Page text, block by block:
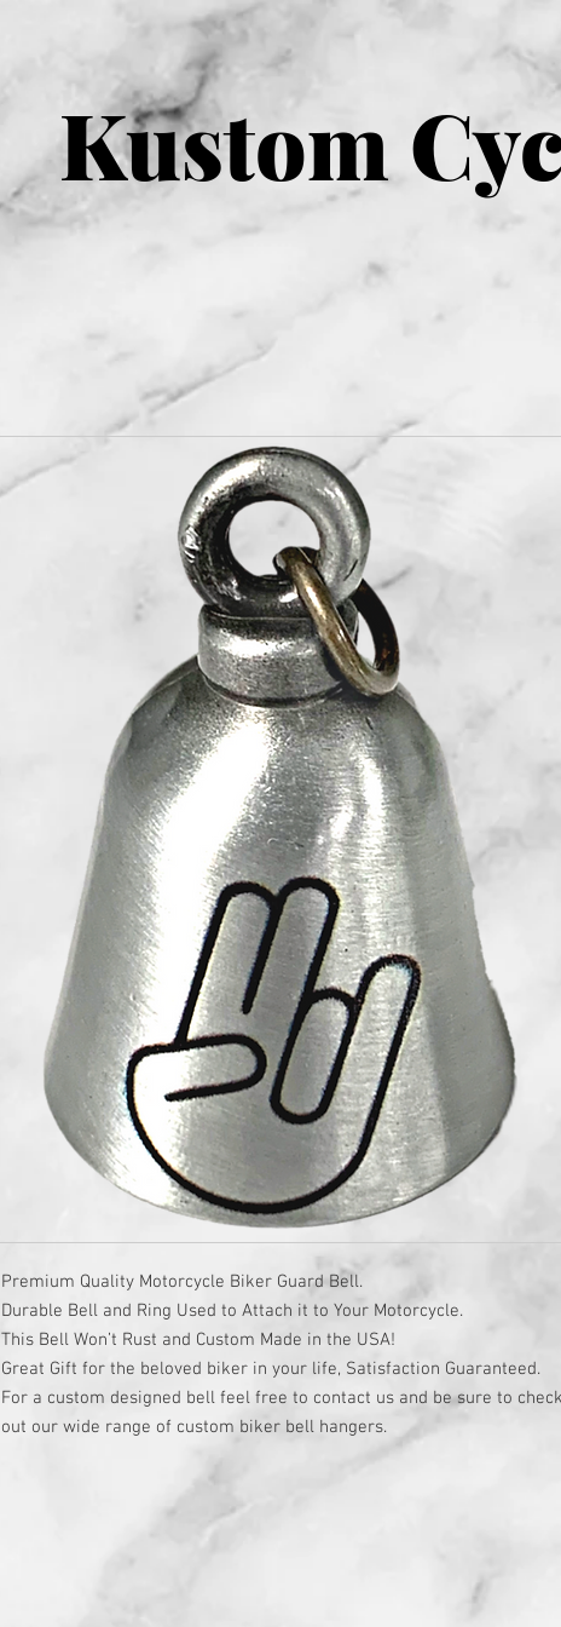
Kustom
Premium Quality Motorcycle Biker Guard Bell.
Durable Bell and Ring Used to Attach it to Your Motorcycle.
This Bell Won’t Rust and Custom Made in the USA!
Great Gift for the beloved biker in your life, Satisfaction Guaranteed.
For a custom designed bell feel free to contact us and be sure to check
out our wide range of custom biker bell hangers.